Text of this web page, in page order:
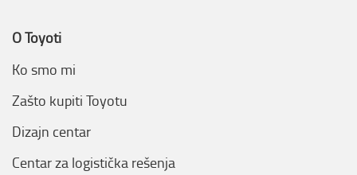
O Toyoti
Ko smo mi
Zašto kupiti Toyotu
Dizajn centar
Centar za logistička rešenja